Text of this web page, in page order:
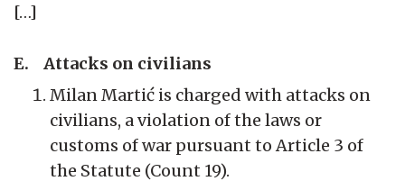
[…]
E. Attacks on civilians
Milan Martić is charged with attacks on
civilians, a violation of the laws or
customs of war pursuant to Article 3 of
the Statute (Count 19).